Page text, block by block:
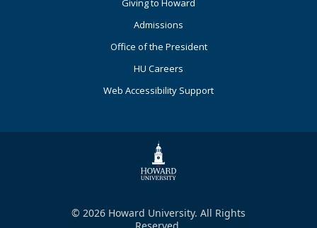
Giving to Howard
Admissions
Office of the President
HU Careers
Web Accessibility Support
© 2026 Howard University. All Rights